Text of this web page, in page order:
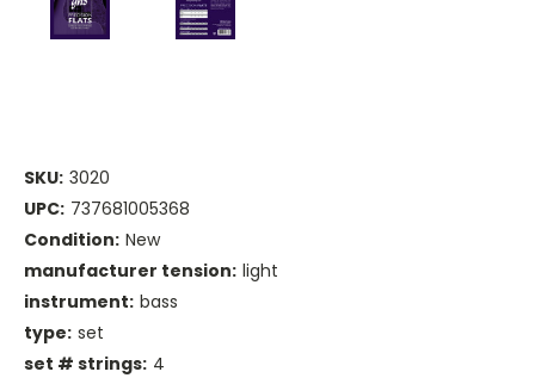
SKU: 3020
UPC: 737681005368
Condition: New
manufacturer tension: light
instrument: bass
type: set
set # strings: 4